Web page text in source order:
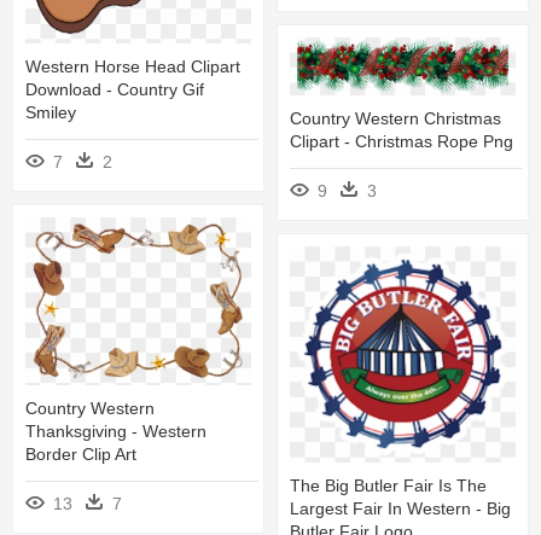
Western Horse Head Clipart
Download - Country Gif
Smiley
7 2
Country Western Christmas
Clipart - Christmas Rope Png
9 3
Country Western
Thanksgiving - Western
Border Clip Art
13 7
The Big Butler Fair Is The
Largest Fair In Western - Big
Butler Fair Logo